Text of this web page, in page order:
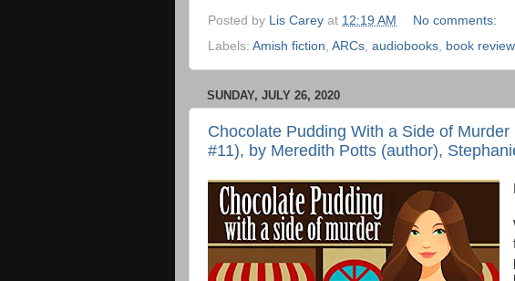
Posted by Lis Carey at 12:19 AM
No comments:
Labels: Amish fiction ARCs audiobooks book
SUNDAY, JULY 26, 2020
Chocolate Pudding With a Side of
#11), by Meredith Potts (author),